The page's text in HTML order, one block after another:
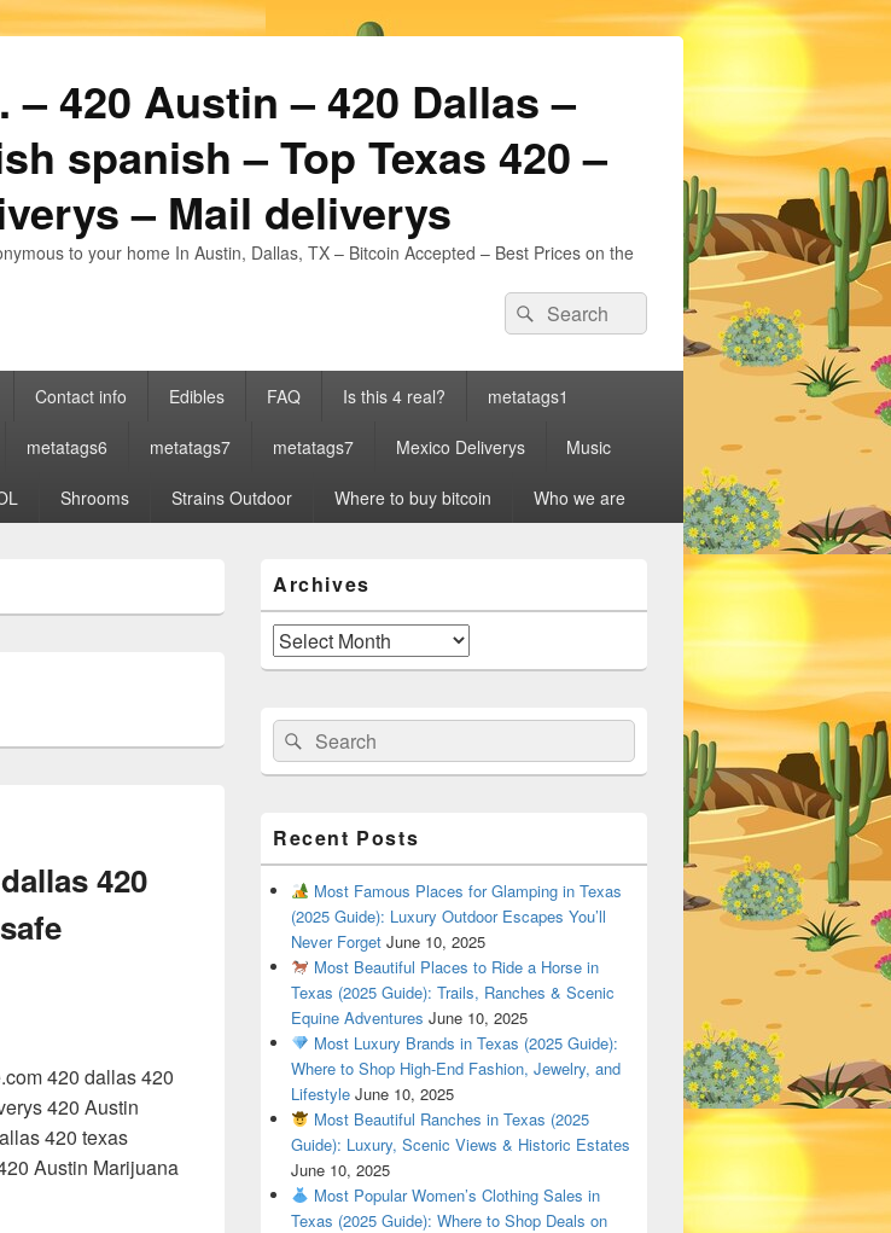
420 Austin – 420 Dallas –
spanish – Top Texas 420 –
– Mail deliverys
to your home In Austin, Dallas, TX – Bitcoin Accepted – Best Prices on the
Search
for:
Search
Contact info Edibles FAQ Is this 4 real? metatags1
metatags6 metatags7 metatags7 Mexico Deliverys Music
Shrooms Strains Outdoor Where to buy bitcoin Who we are
420
420 dallas 420
420 Austin
420 texas
Austin Marijuana
in www.Dallas420online.com 420 dallas 420 texas Nationwade Local USPS safe anonymous
Sidebar
Widget
Area
Archives
Archives
Search
for:
Search
Recent Posts
Most Famous Places for Glamping in Texas
(2025 Guide): Luxury Outdoor Escapes You’ll
Never Forget June 10, 2025
Most Beautiful Places to Ride a Horse in
Texas (2025 Guide): Trails, Ranches & Scenic
Equine Adventures June 10, 2025
Most Luxury Brands in Texas (2025 Guide):
Where to Shop High-End Fashion, Jewelry, and
Lifestyle June 10, 2025
Most Beautiful Ranches in Texas (2025
Guide): Luxury, Scenic Views & Historic Estates
June 10, 2025
Most Popular Women’s Clothing Sales in
Texas (2025 Guide): Where to Shop Deals on